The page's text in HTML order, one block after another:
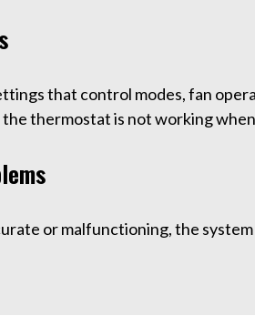
that control modes, fan
thermostat is not working
or malfunctioning, the